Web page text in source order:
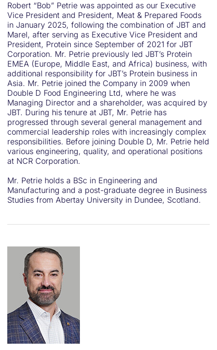
Robert “Bob” Petrie was appointed as our Executive
Vice President and President, Meat & Prepared Foods
in January 2025, following the combination of JBT and
Marel, after serving as Executive Vice President and
President, Protein since September of 2021 for JBT
Corporation. Mr. Petrie previously led JBT’s Protein
EMEA (Europe, Middle East, and Africa) business, with
additional responsibility for JBT’s Protein business in
Asia. Mr. Petrie joined the Company in 2009 when
Double D Food Engineering Ltd, where he was
Managing Director and a shareholder, was acquired by
JBT. During his tenure at JBT, Mr. Petrie has
progressed through several general management and
commercial leadership roles with increasingly complex
responsibilities. Before joining Double D, Mr. Petrie held
various engineering, quality, and operational positions
at NCR Corporation.
Mr. Petrie holds a BSc in Engineering and
Manufacturing and a post-graduate degree in Business
Studies from Abertay University in Dundee, Scotland.